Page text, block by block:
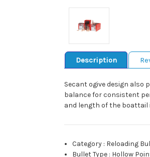
Description
Secant ogive design
balance for consistent
and length of the boattail
Category : Reloading
Bullet Type : Hollow